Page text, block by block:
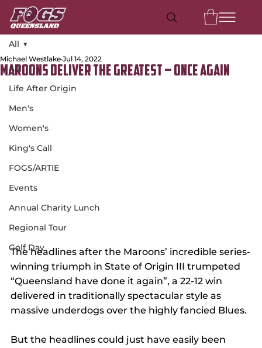
All
Life After Origin
Men's
Women's
King's Call
FOGS/ARTIE
Events
Annual Charity Lunch
Regional Tour
Golf Day
All
Maroons Deliver the Greatest – Once Again
Michael Westlake Jul 14, 2022
The headlines after the Maroons’ incredible series-
winning triumph in State of Origin III trumpeted
“Queensland have done it again”, a 22-12 win
delivered in traditionally spectacular style as
massive underdogs over the highly fancied Blues.
But the headlines could just have easily been